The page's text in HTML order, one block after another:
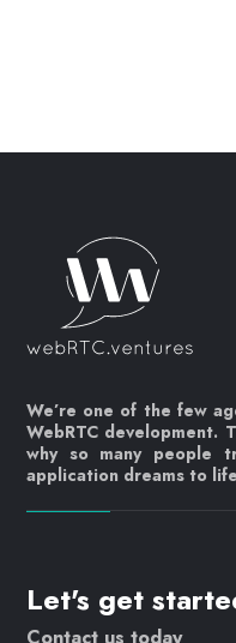
We’re one of the few
WebRTC development.
why so many people
application dreams to
Let's get